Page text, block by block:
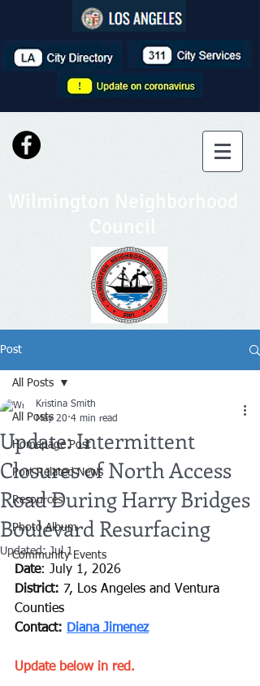
Wilmington Neighborhood
Council
Post
All Posts
Homepage Post
Port Related News
Resources
Photo Album
Community Events
All Posts
Update: Intermittent
Closures of North Access
Road During Harry Bridges
Boulevard Resurfacing
Kristina Smith
May 20 4 min read
Updated:Jul 1
Date: July 1, 2026
District: 7, Los Angeles and Ventura
Counties
Contact: Diana Jimenez
Update below in red.